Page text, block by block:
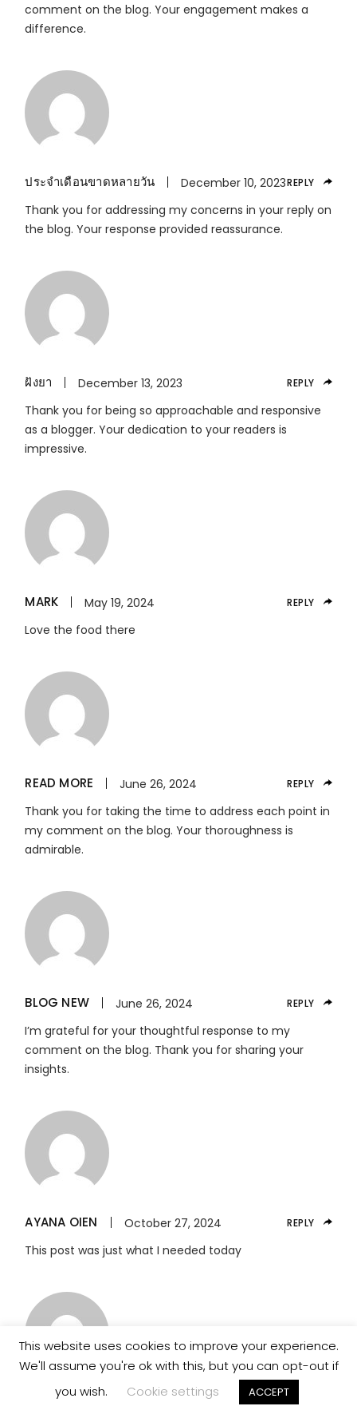
comment on the blog. Your engagement makes a
difference.
ประจำเดือนขาดหลายวัน December 10, 2023REPLY
Thank you for addressing my concerns in your reply on
the blog. Your response provided reassurance.
ฝังยา December 13, 2023 REPLY
Thank you for being so approachable and responsive
as a blogger. Your dedication to your readers is
impressive.
MARK May 19, 2024 REPLY
Love the food there
READ MORE June 26, 2024 REPLY
Thank you for taking the time to address each point in
my comment on the blog. Your thoroughness is
admirable.
BLOG NEW June 26, 2024 REPLY
I’m grateful for your thoughtful response to my
comment on the blog. Thank you for sharing your
insights.
AYANA OIEN October 27, 2024 REPLY
This post was just what I needed today
BARRY ZALDANA October 27, 2024 REPLY
This website uses cookies to improve your experience.
We'll assume you're ok with this, but you can opt-out if
you wish.
Cookie settings ACCEPT